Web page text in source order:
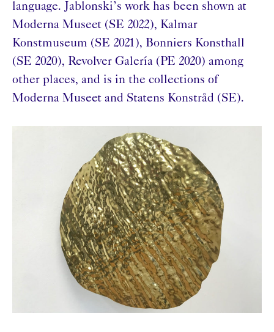
language. Jablonski’s work has been shown at
Moderna Museet (SE 2022), Kalmar
Konstmuseum (SE 2021), Bonniers Konsthall
(SE 2020), Revolver Galería (PE 2020) among
other places, and is in the collections of
Moderna Museet and Statens Konstråd (SE).